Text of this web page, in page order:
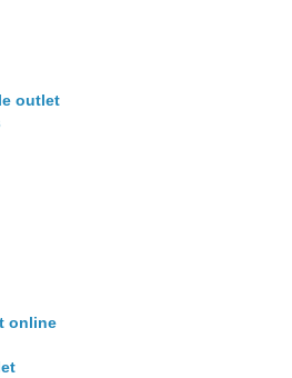
outlet
online